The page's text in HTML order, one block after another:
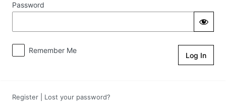
Password
Remember Me
Register Lost your password?